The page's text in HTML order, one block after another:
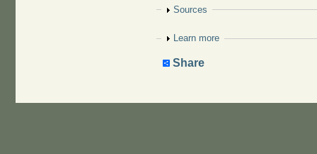
Show
Sources
Show
Learn more
Share